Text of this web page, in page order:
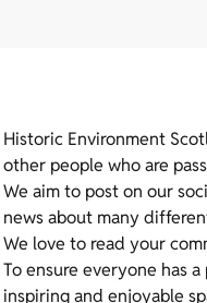
Historic Environment
other people who are
We aim to post on our
news about many
We love to read your
To ensure everyone has
inspiring and enjoyable